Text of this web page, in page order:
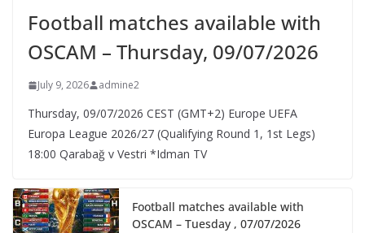
Football matches available with
OSCAM – Thursday, 09/07/2026
July 9, 2026 admine2
Thursday, 09/07/2026 CEST (GMT+2)​ Europe UEFA
Europa League 2026/27 (Qualifying Round 1, 1st Legs)
18:00 Qarabağ v Vestri *Idman TV
Football matches available with
OSCAM – Tuesday , 07/07/2026